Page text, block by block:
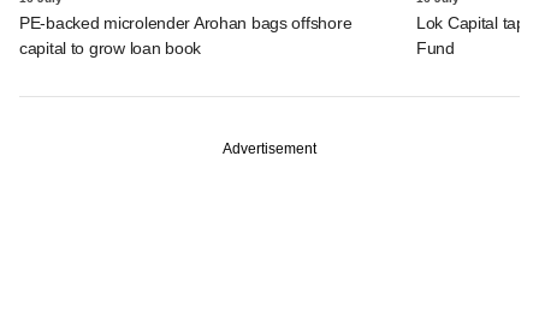
PE-backed microlender Arohan bags offshore
capital to grow loan book
Lok Capital
Fund
Advertisement